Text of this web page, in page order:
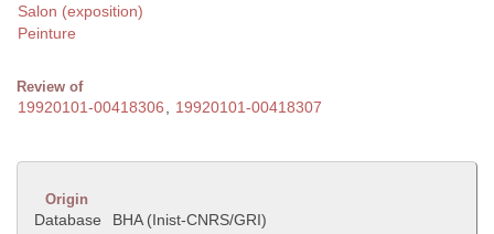
Salon (exposition)
Peinture
Review of
19920101-00418306, 19920101-00418307
Origin
Database
BHA (Inist-CNRS/GRI)